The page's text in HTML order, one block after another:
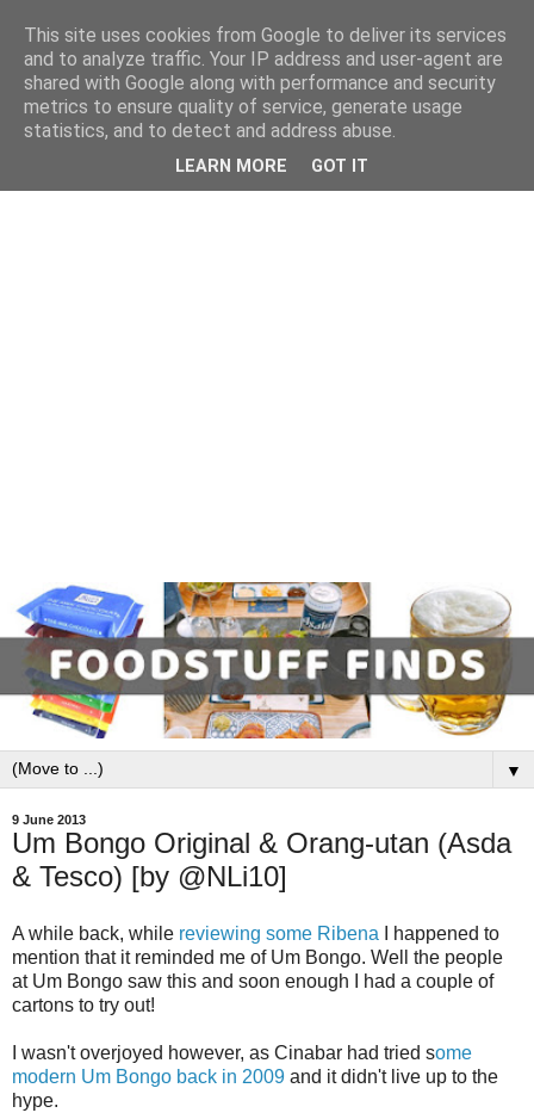
▼
9 June 2013
Um Bongo Original & Orang-utan (Asda
& Tesco) [by @NLi10]
A while back, while reviewing some Ribena I happened to
mention that it reminded me of Um Bongo. Well the people
at Um Bongo saw this and soon enough I had a couple of
cartons to try out!
I wasn't overjoyed however, as Cinabar had tried some
modern Um Bongo back in 2009 and it didn't live up to the
hype.
This site uses cookies from Google to deliver its services
and to analyze traffic. Your IP address and user-agent are
shared with Google along with performance and security
metrics to ensure quality of service, generate usage
statistics, and to detect and address abuse.
LEARN MORE GOT IT